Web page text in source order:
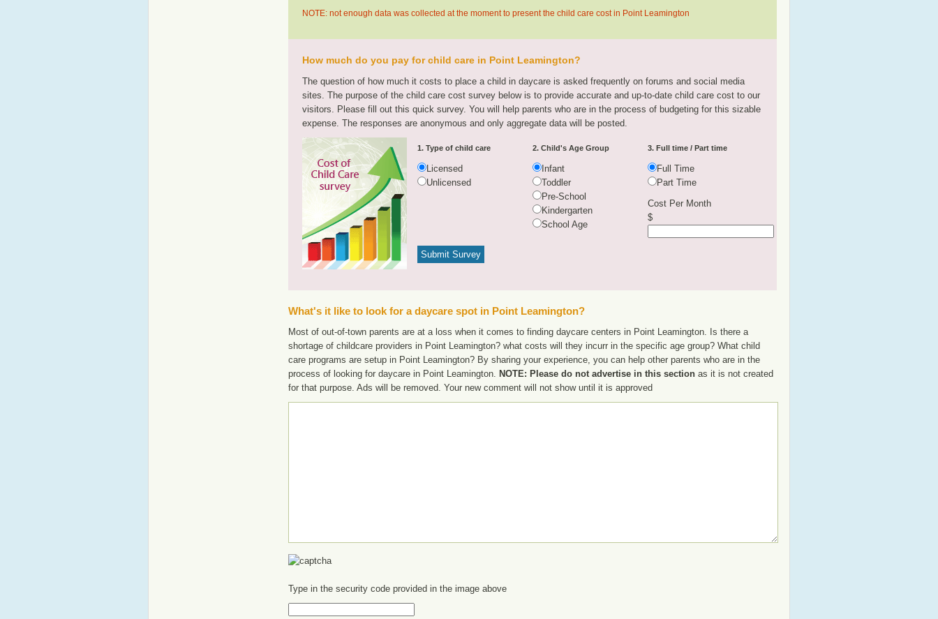
NOTE: not enough data was collected at the moment to present the child care cost in Point Leamington
How much do you pay for child care in Point Leamington?
The question of how much it costs to place a child in daycare is asked frequently on forums and social media
sites. The purpose of the child care cost survey below is to provide accurate and up-to-date child care cost to our
visitors. Please fill out this quick survey. You will help parents who are in the process of budgeting for this sizable
expense. The responses are anonymous and only aggregate data will be posted.
1. Type of child care
Licensed
Unlicensed
2. Child's Age Group
Infant
Toddler
Pre-School
Kindergarten
School Age
3. Full time / Part time
Full Time
Part Time
Cost Per Month
$
What's it like to look for a daycare spot in Point Leamington?
Most of out-of-town parents are at a loss when it comes to finding daycare centers in Point Leamington. Is there a
shortage of childcare providers in Point Leamington? what costs will they incurr in the specific age group? What child
care programs are setup in Point Leamington? By sharing your experience, you can help other parents who are in the
process of looking for daycare in Point Leamington. NOTE: Please do not advertise in this section as it is not created
for that purpose. Ads will be removed. Your new comment will not show until it is approved
Type in the security code provided in the image above